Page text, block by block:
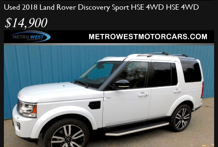
Used 2018 Land Rover Discovery Sport HSE 4WD HSE 4WD
$14,900